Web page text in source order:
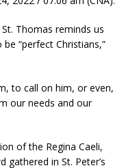
Thomas reminds us
“perfect Christians,”
to call on him, or even,
our needs and our
of the Regina Caeli,
gathered in St. Peter’s